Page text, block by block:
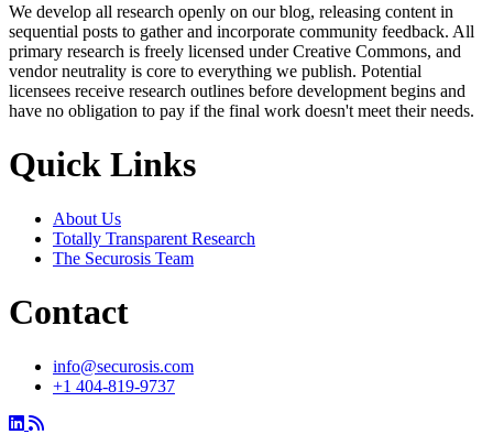
We develop all research openly on our blog, releasing content in
sequential posts to gather and incorporate community feedback. All
primary research is freely licensed under Creative Commons, and
vendor neutrality is core to everything we publish. Potential
licensees receive research outlines before development begins and
have no obligation to pay if the final work doesn't meet their needs.
Quick Links
About Us
Totally Transparent Research
The Securosis Team
Contact
info@securosis.com
+1 404-819-9737